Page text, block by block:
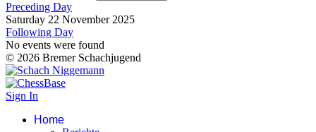
Preceding Day
Saturday 22 November 2025
Following Day
No events were found
© 2026 Bremer Schachjugend
Sign In
Home